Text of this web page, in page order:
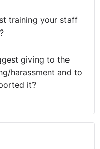
training your staff
giving to the
harassment and to
it?